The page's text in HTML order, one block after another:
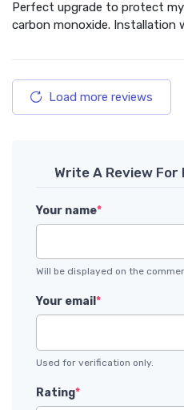
Perfect upgrade to protect
carbon monoxide. Installation
Load more reviews
Write A Review For
Your name*
Will be displayed on the
Your email*
Used for verification only.
Rating*